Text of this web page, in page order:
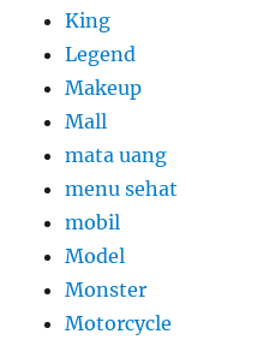
King
Legend
Makeup
Mall
mata uang
menu sehat
mobil
Model
Monster
Motorcycle